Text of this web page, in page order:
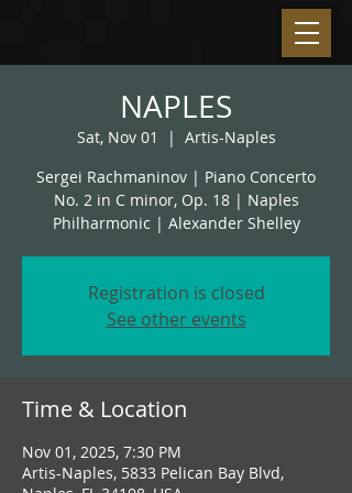
NAPLES
Sat, Nov 01
  |
Artis-Naples
Sergei Rachmaninov | Piano Concerto
No. 2 in C minor, Op. 18 | Naples
Philharmonic | Alexander Shelley
Registration is closed
See other events
Time & Location
Nov 01, 2025, 7:30 PM
Artis-Naples, 5833 Pelican Bay Blvd,